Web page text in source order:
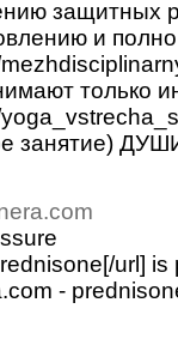
защитных
и
только
занятие)
url]
-